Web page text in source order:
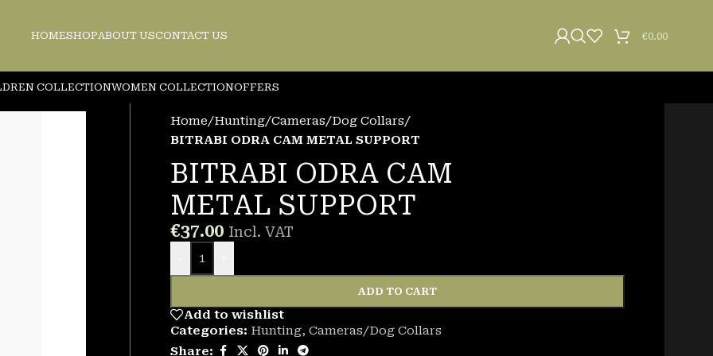
HOMESHOPABOUT USCONTACT US €0.00
COLLECTIONWOMEN COLLECTIONOFFERS
Home/Hunting/Cameras/Dog Collars/
BITRABI ODRA CAM METAL SUPPORT
BITRABI ODRA CAM
METAL SUPPORT
€37.00 Incl. VAT
ADD TO CART
Add to wishlist
Categories: Hunting, Cameras/Dog Collars
Share: